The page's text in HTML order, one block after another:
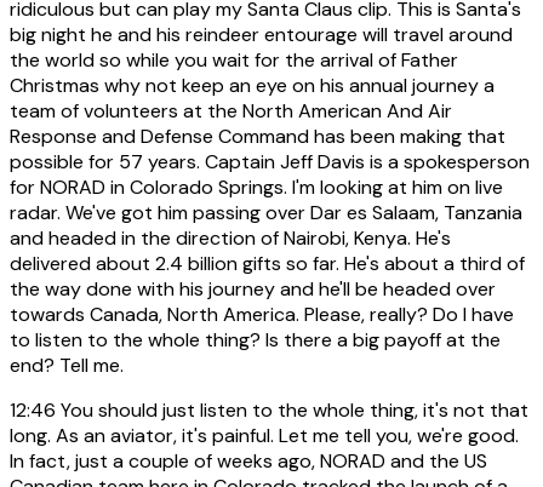
ridiculous but can play my Santa Claus clip. This is Santa's
big night he and his reindeer entourage will travel around
the world so while you wait for the arrival of Father
Christmas why not keep an eye on his annual journey a
team of volunteers at the North American And Air
Response and Defense Command has been making that
possible for 57 years. Captain Jeff Davis is a spokesperson
for NORAD in Colorado Springs. I'm looking at him on live
radar. We've got him passing over Dar es Salaam, Tanzania
and headed in the direction of Nairobi, Kenya. He's
delivered about 2.4 billion gifts so far. He's about a third of
the way done with his journey and he'll be headed over
towards Canada, North America. Please, really? Do I have
to listen to the whole thing? Is there a big payoff at the
end? Tell me.
12:46 You should just listen to the whole thing, it's not that
long. As an aviator, it's painful. Let me tell you, we're good.
In fact, just a couple of weeks ago, NORAD and the US